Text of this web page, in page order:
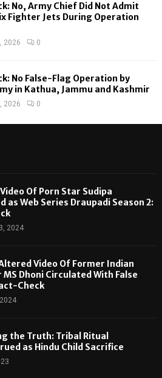
No, Army Chief Did Not Admit
Fighter Jets During Operation
2026 0
No False-Flag Operation by
in Kathua, Jammu and Kashmir
2026 0
Of Porn Star Sudipa
as Web Series Draupadi Season 2:
2024
Video Of Former Indian
Dhoni Circulated With False
Check
the Truth: Tribal Ritual
as Hindu Child Sacrifice